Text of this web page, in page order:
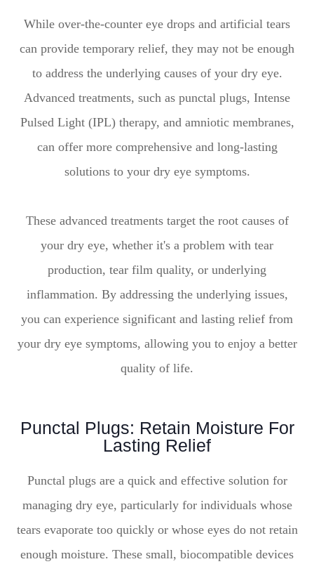
While over-the-counter eye drops and artificial tears
can provide temporary relief, they may not be enough
to address the underlying causes of your dry eye.
Advanced treatments, such as punctal plugs, Intense
Pulsed Light (IPL) therapy, and amniotic membranes,
can offer more comprehensive and long-lasting
solutions to your dry eye symptoms.
These advanced treatments target the root causes of
your dry eye, whether it's a problem with tear
production, tear film quality, or underlying
inflammation. By addressing the underlying issues,
you can experience significant and lasting relief from
your dry eye symptoms, allowing you to enjoy a better
quality of life.
Punctal Plugs: Retain Moisture For
Lasting Relief
Punctal plugs are a quick and effective solution for
managing dry eye, particularly for individuals whose
tears evaporate too quickly or whose eyes do not retain
enough moisture. These small, biocompatible devices